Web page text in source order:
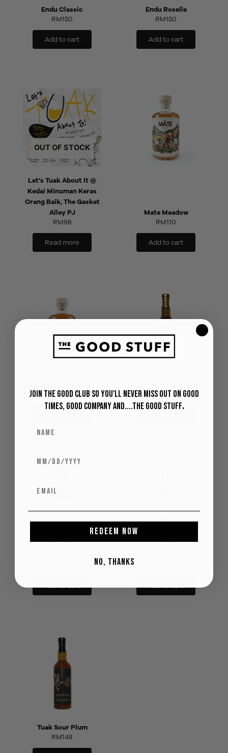
Endu Classic
RM150
Add to cart
Endu Roselle
RM150
Add to cart
OUT OF STOCK
Let’s Tuak About It @
Kedai Minuman Keras
Orang Baik, The Gasket
Alley PJ
RM98
Read more
Mate Meadow
RM110
Add to cart
RM110
RM128
Tuak Sour Plum
RM148
Join The Good Club so you'll never miss out on Good
Times, Good Company and....The Good Stuff.
REDEEM NOW
NO, THANKS